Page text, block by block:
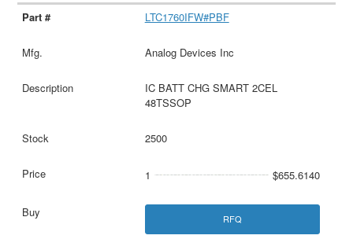
LTC1760IFW#PBF
Analog Devices Inc
IC BATT CHG SMART 2CEL
48TSSOP
2500
1 $655.6140
RFQ